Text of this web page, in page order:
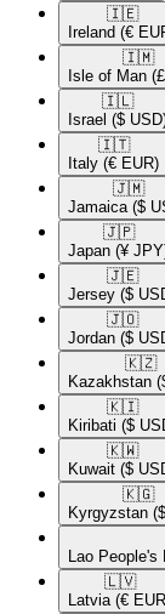
🇮🇪​
Ireland (€
🇮🇲​
Isle of Man
🇮🇱​
Israel ($
🇮🇹​
Italy (€ EUR)
🇯🇲​
Jamaica ($
🇯🇵​
Japan (¥
🇯🇪​
Jersey ($
🇯🇴​
Jordan ($
🇰🇿​
Kazakhstan
🇰🇮​
Kiribati ($
🇰🇼​
Kuwait ($
🇰🇬​
Kyrgyzstan
Lao People's
🇱🇻​
Latvia (€